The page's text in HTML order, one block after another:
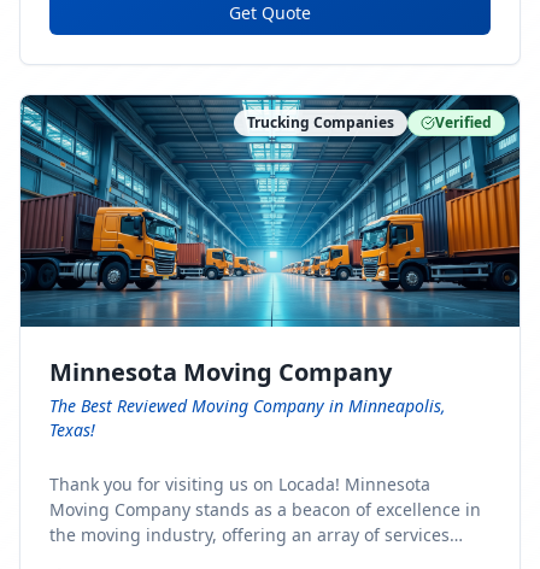
Get Quote
Trucking Companies Verified
Minnesota Moving Company
The Best Reviewed Moving Company in Minneapolis,
Texas!
Thank you for visiting us on Locada! Minnesota
Moving Company stands as a beacon of excellence in
the moving industry, offering an array of services